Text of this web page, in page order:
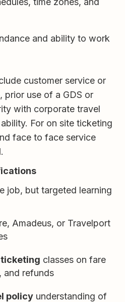
and ability to work
customer service or
prior use of a GDS or
with corporate travel
For on site ticketing
face to face service
job, but targeted learning
Amadeus, or Travelport
classes on fare
and refunds
policy understanding of